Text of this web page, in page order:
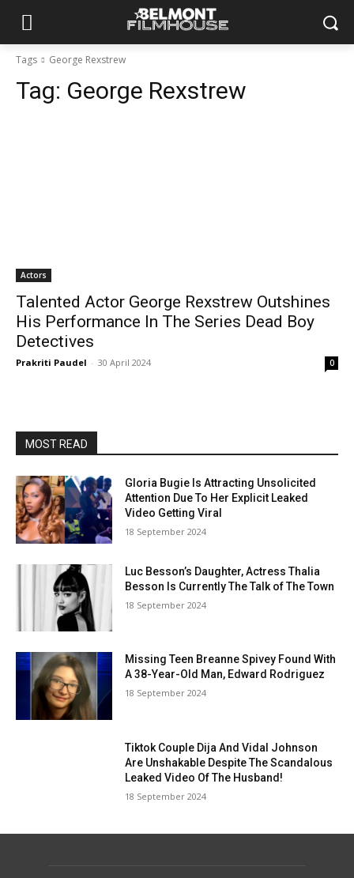
Tags George Rexstrew
Tag: George Rexstrew
Actors
Talented Actor George Rexstrew Outshines
His Performance In The Series Dead Boy
Detectives
Prakriti Paudel - 30 April 2024 0
MOST READ
Gloria Bugie Is Attracting Unsolicited
Attention Due To Her Explicit Leaked
Video Getting Viral
18 September 2024
Luc Besson’s Daughter, Actress Thalia
Besson Is Currently The Talk of The Town
18 September 2024
Missing Teen Breanne Spivey Found With
A 38-Year-Old Man, Edward Rodriguez
18 September 2024
Tiktok Couple Dija And Vidal Johnson
Are Unshakable Despite The Scandalous
Leaked Video Of The Husband!
18 September 2024